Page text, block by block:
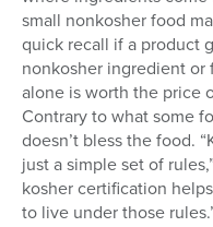
small nonkosher food
quick recall if a product
nonkosher ingredient or
alone is worth the price
Contrary to what some
doesn’t bless the food.
just a simple set of
kosher certification
to live under those